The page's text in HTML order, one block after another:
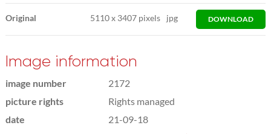
Original 5110x 3407 pixels jpg DOWNLOAD
Image information
image number
2172
picture rights
Rights managed
date
21-09-18